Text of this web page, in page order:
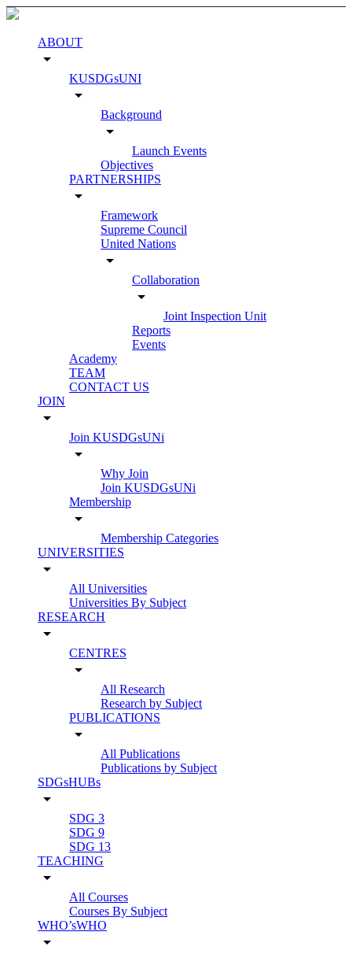
ABOUT
arrow_drop_down
KUSDGsUNI
arrow_drop_down
Background
arrow_drop_down
Launch Events
Objectives
PARTNERSHIPS
arrow_drop_down
Framework
Supreme Council
United Nations
arrow_drop_down
Collaboration
arrow_drop_down
Joint Inspection Unit
Reports
Events
Academy
TEAM
CONTACT US
JOIN
arrow_drop_down
Join KUSDGsUNi
arrow_drop_down
Why Join
Join KUSDGsUNi
Membership
arrow_drop_down
Membership Categories
UNIVERSITIES
arrow_drop_down
All Universities
Universities By Subject
RESEARCH
arrow_drop_down
CENTRES
arrow_drop_down
All Research
Research by Subject
PUBLICATIONS
arrow_drop_down
All Publications
Publications by Subject
SDGsHUBs
arrow_drop_down
SDG 3
SDG 9
SDG 13
TEACHING
arrow_drop_down
All Courses
Courses By Subject
WHO’sWHO
arrow_drop_down